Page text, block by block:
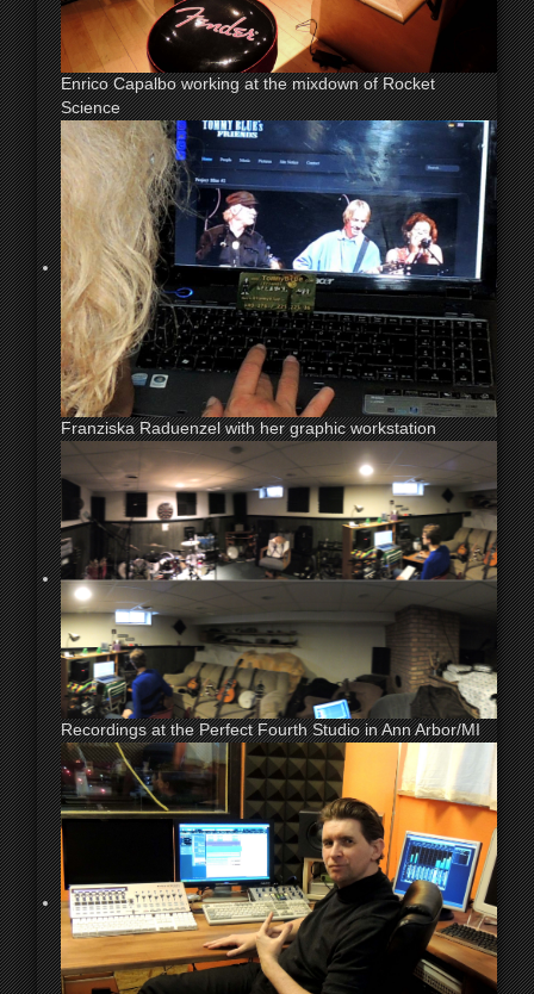
Enrico Capalbo working at the mixdown of Rocket
Science
Franziska Raduenzel with her graphic workstation
Recordings at the Perfect Fourth Studio in Ann Arbor/MI